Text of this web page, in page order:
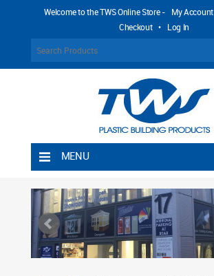
Welcome to the TWS Online Store - My Account
Checkout • Log In
MENU
Shipping Rules
Return Policy
Contact TWS Plastics